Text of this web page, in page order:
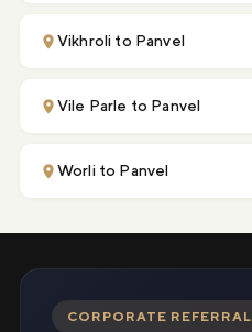
Vikhroli to Panvel
Vile Parle to Panvel
Worli to Panvel
CORPORATE REFERRAL